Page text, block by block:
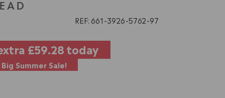
REF: 661 3926 5762 97
£59.28today
Summer Sale!